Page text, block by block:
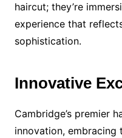
haircut; they’re
experience that
sophistication.
Innovative
Cambridge’s premier
innovation, embracing